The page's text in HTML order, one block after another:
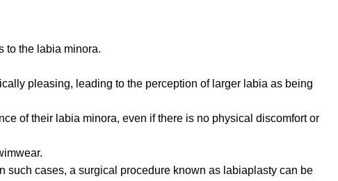
to the labia minora.
pleasing, leading to the perception of larger labia as being
of their labia minora, even if there is no physical discomfort or
such cases, a surgical procedure known as labiaplasty can be